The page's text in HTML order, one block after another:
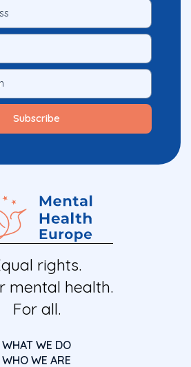
rights.
mental health.
For all.
WHAT WE DO
WHO WE ARE